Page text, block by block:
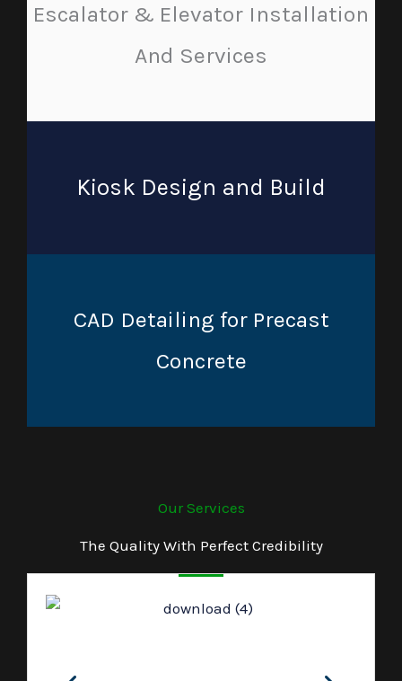
Escalator & Elevator Installation
And Services
Kiosk Design and Build
CAD Detailing for Precast
Concrete
Our Services
The Quality With Perfect Credibility